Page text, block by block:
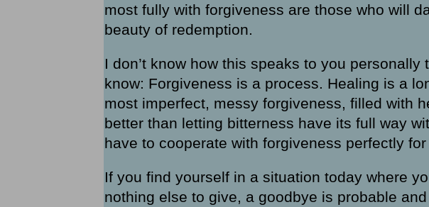
most fully with forgiveness are those who will
beauty of redemption.
I don’t know how this speaks to you personally
know: Forgiveness is a process. Healing is a
most imperfect, messy forgiveness, filled with
better than letting bitterness have its full way
have to cooperate with forgiveness perfectly
If you find yourself in a situation today where
nothing else to give, a goodbye is probable